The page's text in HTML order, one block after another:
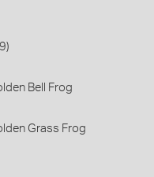
Bell Frog
Grass Frog